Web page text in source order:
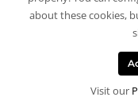
about these cookies,
Visit our